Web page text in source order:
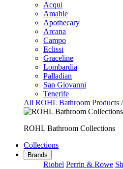
Acqui
Amahle
Apothecary
Arcana
Campo
Eclissi
Graceline
Lombardia
Palladian
San Giovanni
Tenerife
All ROHL Bathroom Products
ROHL Bathroom Collections
Collections
Brands
Riobel Perrin & Rowe